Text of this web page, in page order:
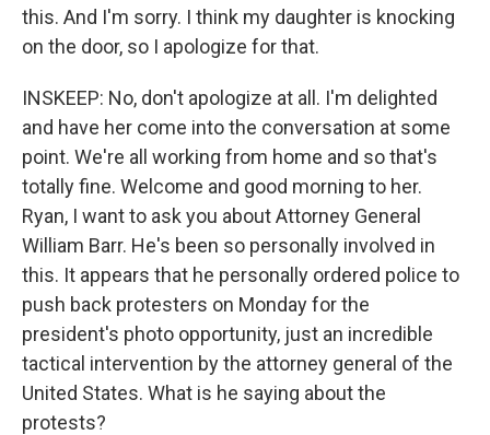
this. And I'm sorry. I think my daughter is knocking
on the door, so I apologize for that.
INSKEEP: No, don't apologize at all. I'm delighted
and have her come into the conversation at some
point. We're all working from home and so that's
totally fine. Welcome and good morning to her.
Ryan, I want to ask you about Attorney General
William Barr. He's been so personally involved in
this. It appears that he personally ordered police to
push back protesters on Monday for the
president's photo opportunity, just an incredible
tactical intervention by the attorney general of the
United States. What is he saying about the
protests?